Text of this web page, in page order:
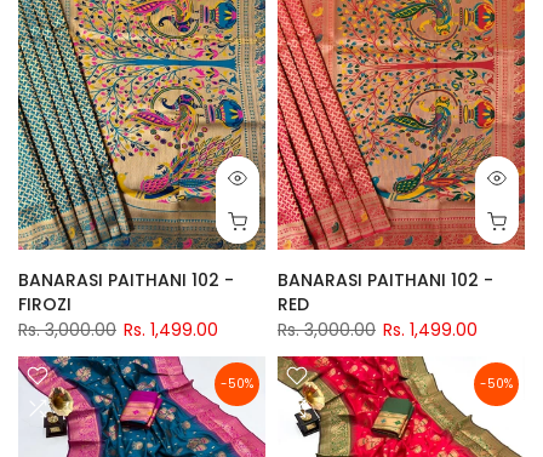
BANARASI PAITHANI 102 -
FIROZI
Rs. 3,000.00 Rs. 1,499.00
BANARASI PAITHANI 102 -
RED
Rs. 3,000.00 Rs. 1,499.00
-50% -50%